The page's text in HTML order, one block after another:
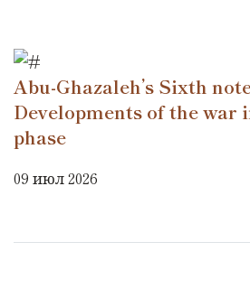
Abu-Ghazaleh’s Sixth
Developments of the war
phase
09 июл 2026